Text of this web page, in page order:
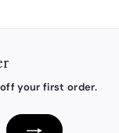
your first order.